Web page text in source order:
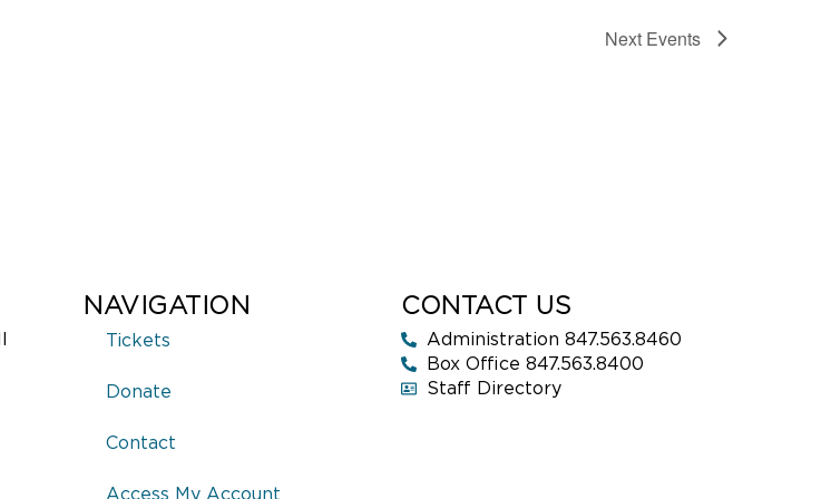
Next Events
NAVIGATION
Tickets
Donate
Contact
Access My Account
CONTACT US
Administration 847.563.8460
Box Office 847.563.8400
Staff Directory